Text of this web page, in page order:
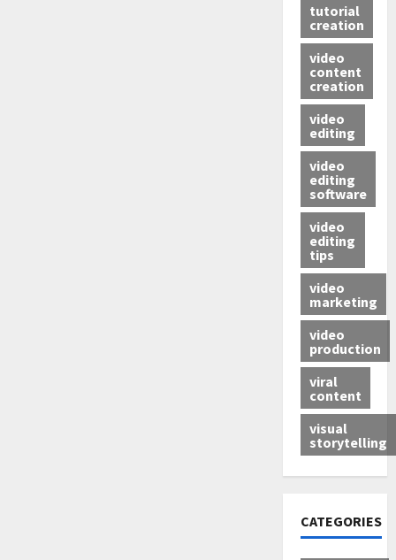
tutorial
creation
video
content
creation
video
editing
video
editing
software
video
editing
tips
video
marketing
video
production
viral
content
visual
storytelling
CATEGORIES